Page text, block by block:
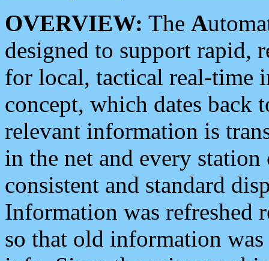
OVERVIEW: The A
designed to support rapid,
for local, tactical real-time
concept, which dates back
relevant information is
in the net and every
consistent and standard
Information was refreshed
so that old information